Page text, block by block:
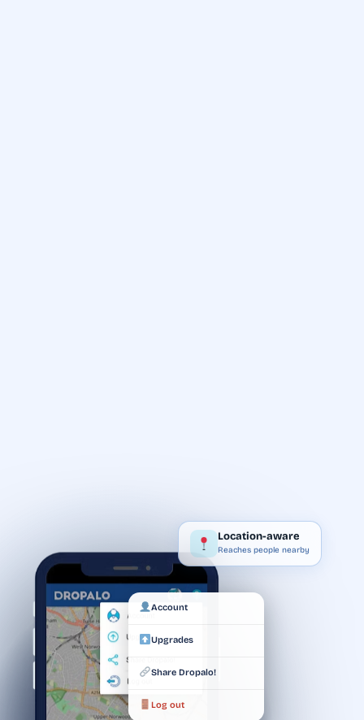
Location-aware
Reaches people nearby